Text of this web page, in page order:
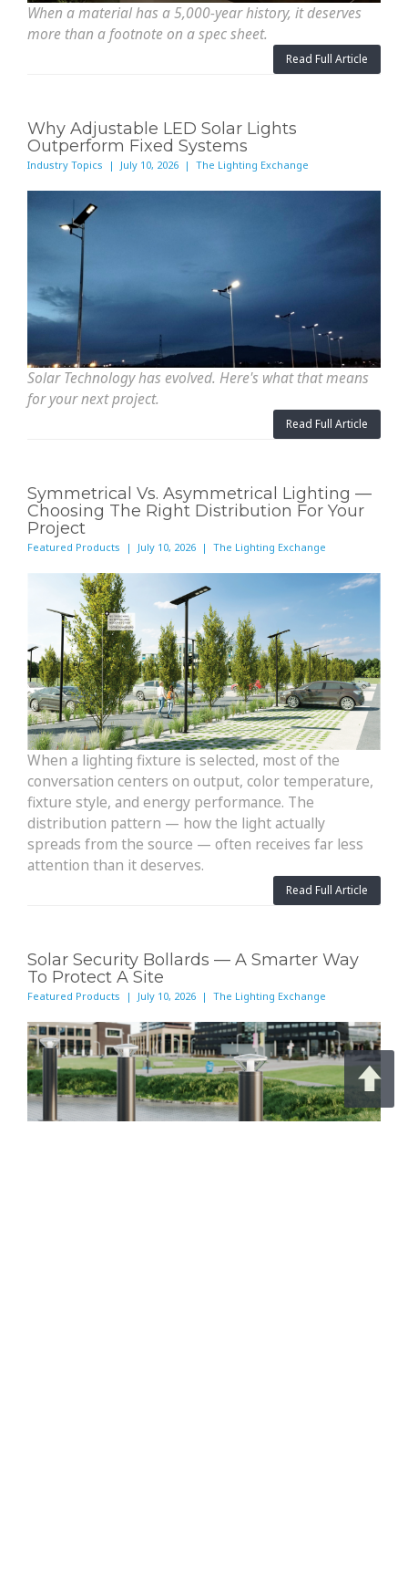
When a material has a 5,000-year history, it deserves
more than a footnote on a spec sheet.
Read Full Article
Why Adjustable LED Solar Lights
Outperform Fixed Systems
Industry Topics | July 10, 2026 | The Lighting Exchange
Solar Technology has evolved. Here's what that means
for your next project.
Read Full Article
Symmetrical Vs. Asymmetrical Lighting —
Choosing The Right Distribution For Your
Project
Featured Products | July 10, 2026 | The Lighting Exchange
When a lighting fixture is selected, most of the
conversation centers on output, color temperature,
fixture style, and energy performance. The
distribution pattern — how the light actually
spreads from the source — often receives far less
attention than it deserves.
Read Full Article
Solar Security Bollards — A Smarter Way
To Protect A Site
Featured Products | July 10, 2026 | The Lighting Exchange